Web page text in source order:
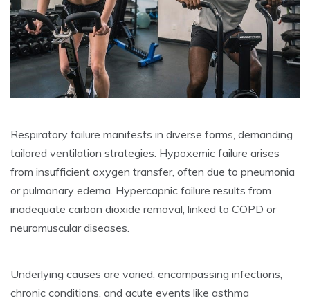
Respiratory failure manifests in diverse forms, demanding
tailored ventilation strategies. Hypoxemic failure arises
from insufficient oxygen transfer, often due to pneumonia
or pulmonary edema. Hypercapnic failure results from
inadequate carbon dioxide removal, linked to COPD or
neuromuscular diseases.
Underlying causes are varied, encompassing infections,
chronic conditions, and acute events like asthma